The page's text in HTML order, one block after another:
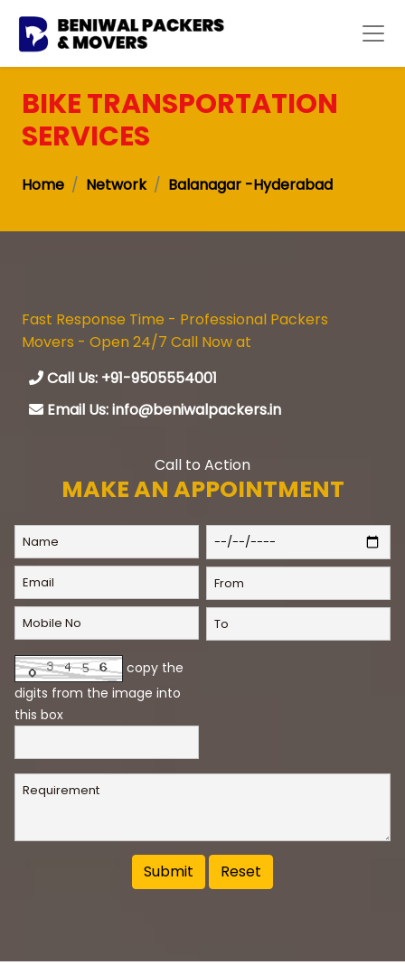
BIKE TRANSPORTATION
SERVICES
Home Network Balanagar -Hyderabad
Fast Response Time - Professional Packers
Movers - Open 24/7 Call Now at
Call Us: +91-9505554001
Email Us: info@beniwalpackers.in
Call to Action
MAKE AN APPOINTMENT
copy the
digits from the image into
this box